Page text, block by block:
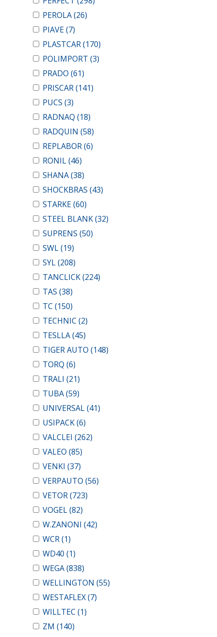
PEROLA(26)
PIAVE(7)
PLASTCAR(170)
POLIMPORT (3)
PRADO (61)
PRISCAR(141)
PUCS (3)
RADNAQ (18)
RADQUIN (58)
REPLABOR(6)
RONIL(46)
SHANA(38)
SHOCKBRAS (43)
STARKE(60)
STEEL BLANK(32)
SUPRENS (50)
SWL(19)
SYL(208)
TANCLICK(224)
TAS (38)
TC (150)
TECHNIC (2)
TESLLA(45)
TIGER AUTO (148)
TORQ (6)
TRALI (21)
TUBA(59)
UNIVERSAL(41)
USIPACK(6)
VALCLEI (262)
VALEO (85)
VENKI (37)
VERPAUTO (56)
VETOR(723)
VOGEL(82)
W.ZANONI (42)
WCR(1)
WD40 (1)
WEGA(838)
WELLINGTON (55)
WESTAFLEX(7)
WILLTEC (1)
ZM (140)